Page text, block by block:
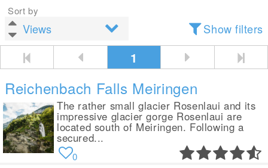
Sort by
Show filters
1
Reichenbach Falls Meiringen
The rather small glacier Rosenlaui and its
impressive glacier gorge Rosenlaui are
located south of Meiringen. Following a
secured...
0